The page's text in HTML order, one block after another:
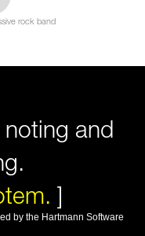
rock band
and
]
by the Hartmann Software